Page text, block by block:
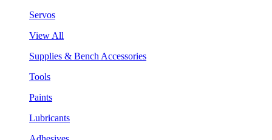
Servos
View All
Supplies & Bench Accessories
Tools
Paints
Lubricants